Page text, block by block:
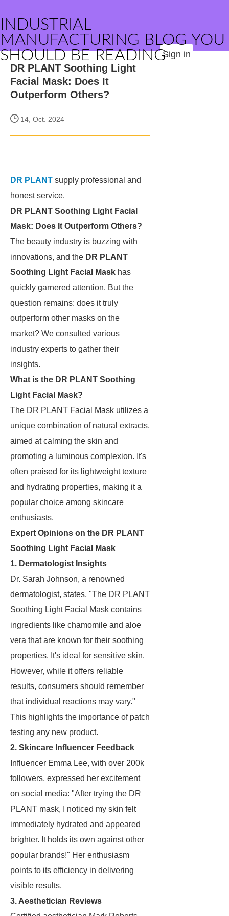
INDUSTRIAL
MANUFACTURING BLOG YOU
SHOULD BE READINGSign in
DR PLANT Soothing Light
Facial Mask: Does It
Outperform Others?
14, Oct. 2024
DR PLANT supply professional and
honest service.
DR PLANT Soothing Light Facial
Mask: Does It Outperform Others?
The beauty industry is buzzing with
innovations, and the DR PLANT
Soothing Light Facial Mask has
quickly garnered attention. But the
question remains: does it truly
outperform other masks on the
market? We consulted various
industry experts to gather their
insights.
What is the DR PLANT Soothing
Light Facial Mask?
The DR PLANT Facial Mask utilizes a
unique combination of natural extracts,
aimed at calming the skin and
promoting a luminous complexion. It's
often praised for its lightweight texture
and hydrating properties, making it a
popular choice among skincare
enthusiasts.
Expert Opinions on the DR PLANT
Soothing Light Facial Mask
1. Dermatologist Insights
Dr. Sarah Johnson, a renowned
dermatologist, states, "The DR PLANT
Soothing Light Facial Mask contains
ingredients like chamomile and aloe
vera that are known for their soothing
properties. It's ideal for sensitive skin.
However, while it offers reliable
results, consumers should remember
that individual reactions may vary."
This highlights the importance of patch
testing any new product.
2. Skincare Influencer Feedback
Influencer Emma Lee, with over 200k
followers, expressed her excitement
on social media: "After trying the DR
PLANT mask, I noticed my skin felt
immediately hydrated and appeared
brighter. It holds its own against other
popular brands!" Her enthusiasm
points to its efficiency in delivering
visible results.
3. Aesthetician Reviews